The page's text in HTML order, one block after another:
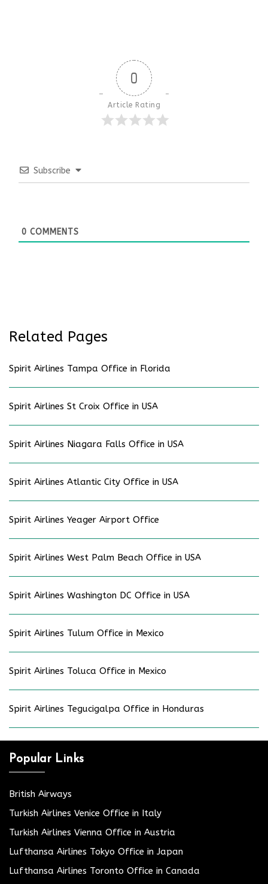
0
Article Rating
Subscribe
0 COMMENTS
Related Pages
Spirit Airlines Tampa Office in Florida
Spirit Airlines St Croix Office in USA
Spirit Airlines Niagara Falls Office in USA
Spirit Airlines Atlantic City Office in USA
Spirit Airlines Yeager Airport Office
Spirit Airlines West Palm Beach Office in USA
Spirit Airlines Washington DC Office in USA
Spirit Airlines Tulum Office in Mexico
Spirit Airlines Toluca Office in Mexico
Spirit Airlines Tegucigalpa Office in Honduras
Popular Links
British Airways
Turkish Airlines Venice Office in Italy
Turkish Airlines Vienna Office in Austria
Lufthansa Airlines Tokyo Office in Japan
Lufthansa Airlines Toronto Office in Canada